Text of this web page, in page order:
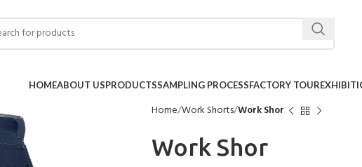
HOMEABOUT USPRODUCTSSAMPLING PROCESSFACTORY TOUR
Home Work Shorts Work Shor
Work Shor